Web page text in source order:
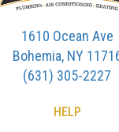
1610 Ocean Ave
Bohemia, NY
(631) 305-2227
HELP